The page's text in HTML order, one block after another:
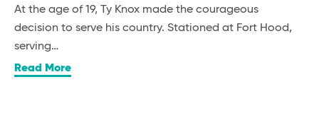
At the age of 19, Ty Knox made the courageous
decision to serve his country. Stationed at Fort Hood,
serving…
Read More